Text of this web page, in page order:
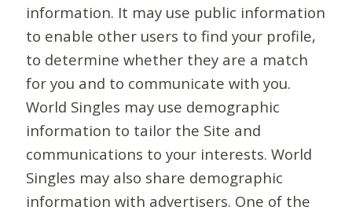
information. It may use public information
to enable other users to find your profile,
to determine whether they are a match
for you and to communicate with you.
World Singles may use demographic
information to tailor the Site and
communications to your interests. World
Singles may also share demographic
information with advertisers. One of the